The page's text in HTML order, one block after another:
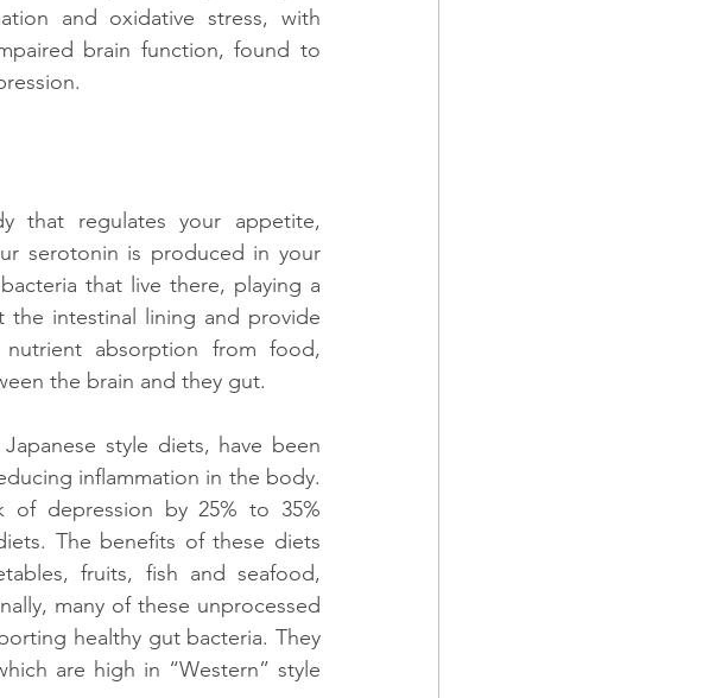
and oxidative stress, with
brain function, found to
that regulates your appetite,
serotonin is produced in your
that live there, playing a
intestinal lining and provide
nutrient absorption from food,
the brain and they gut.
style diets, have been
inflammation in the body.
of depression by 25% to 35%
The benefits of these diets
fruits, fish and seafood,
many of these unprocessed
healthy gut bacteria. They
are high in “Western” style